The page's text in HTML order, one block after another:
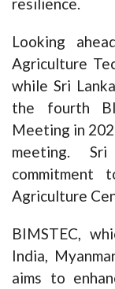
Looking
Agriculture
while Sri
the fourth
Meeting in
meeting.
commitment
Agriculture
BIMSTEC,
India,
aims to